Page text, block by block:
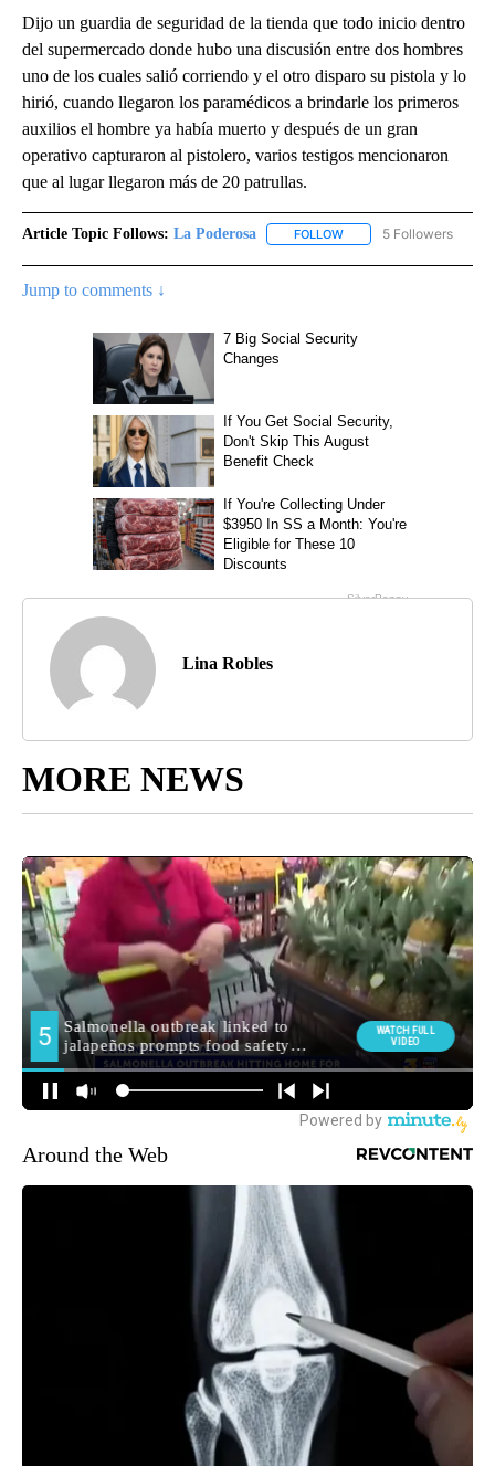
Dijo un guardia de seguridad de la tienda que todo inicio dentro
del supermercado donde hubo una discusión entre dos hombres
uno de los cuales salió corriendo y el otro disparo su pistola y lo
hirió, cuando llegaron los paramédicos a brindarle los primeros
auxilios el hombre ya había muerto y después de un gran
operativo capturaron al pistolero, varios testigos mencionaron
que al lugar llegaron más de 20 patrullas.
Article Topic Follows: La Poderosa FOLLOW FOLLOW "LA
5 Followers
Jump to comments ↓
Lina Robles
MORE NEWS
Around the Web